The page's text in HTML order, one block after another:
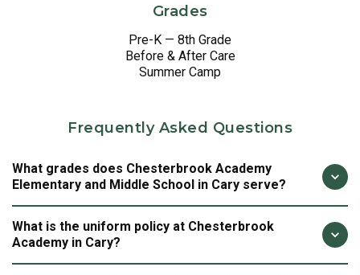
Grades
Pre-K — 8th Grade
Before & After Care
Summer Camp
Frequently Asked Questions
What grades does Chesterbrook Academy
Elementary and Middle School in Cary serve?
purposefully designed education for children from Pre-K
through 8th grade. At Chesterbrook Cary, we are not just
What is the uniform policy at Chesterbrook
Academy in Cary?